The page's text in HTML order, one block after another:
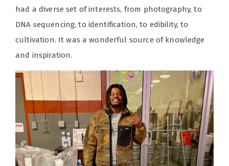
had a diverse set of interests, from photography, to
DNA sequencing, to identification, to edibility, to
cultivation. It was a wonderful source of knowledge
and inspiration.